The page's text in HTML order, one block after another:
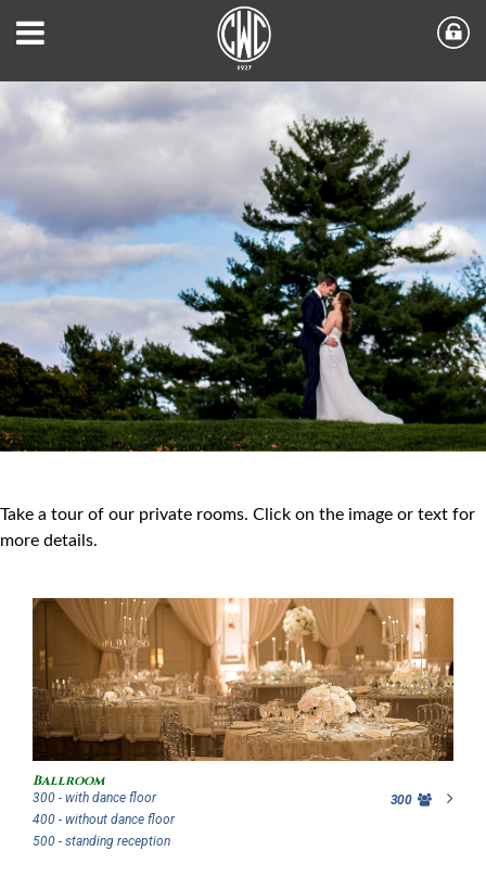
Take a tour of our private rooms. Click on the image or text for
more details.
Ballroom
300 - with dance floor
400 - without dance floor
500 - standing reception
300